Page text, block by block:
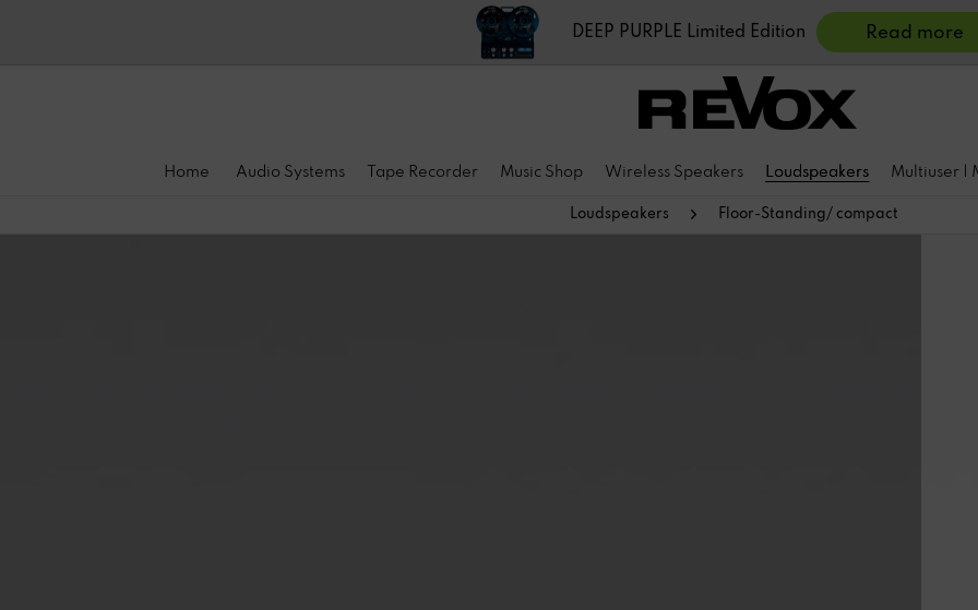
DEEP PURPLE Limited Edition Read more
Home Audio Systems Tape Recorder Music Shop Wireless Speakers Loudspeakers Multiuser |
Loudspeakers Floor-Standing/ compact